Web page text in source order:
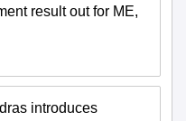
result out for ME,
introduces